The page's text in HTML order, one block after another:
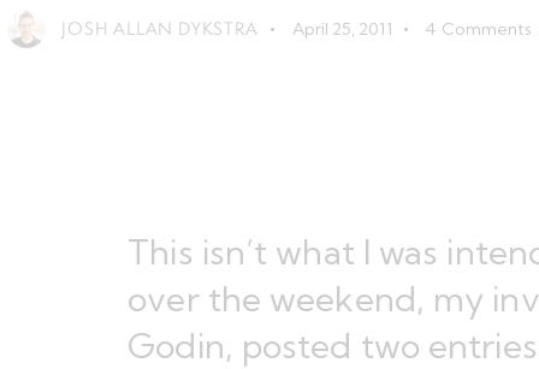
JOSH ALLAN DYKSTRA April 25, 2011 4 Comments
This isn’t what I was
over the weekend, my
Godin, posted two